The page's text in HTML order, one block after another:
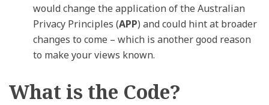
would change the application of the Australian
Privacy Principles (APP) and could hint at broader
changes to come – which is another good reason
to make your views known.
What is the Code?